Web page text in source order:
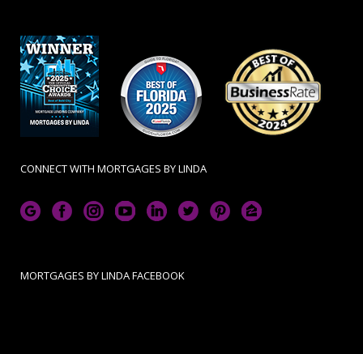
CONNECT WITH MORTGAGES BY LINDA
MORTGAGES BY LINDA FACEBOOK